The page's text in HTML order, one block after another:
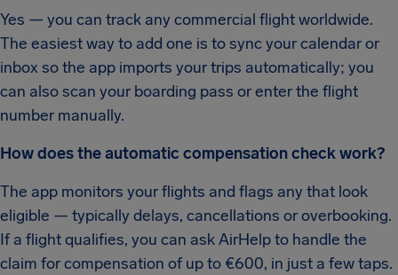
Yes — you can track any commercial flight worldwide.
The easiest way to add one is to sync your calendar or
inbox so the app imports your trips automatically; you
can also scan your boarding pass or enter the flight
number manually.
How does the automatic compensation check work?
The app monitors your flights and flags any that look
eligible — typically delays, cancellations or overbooking.
If a flight qualifies, you can ask AirHelp to handle the
claim for compensation of up to €600, in just a few taps.